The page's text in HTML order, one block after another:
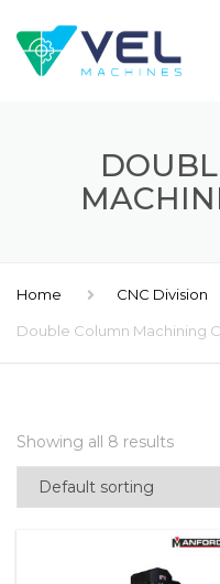
Home CNC Division
Double Column Machining
Showing all 8 results